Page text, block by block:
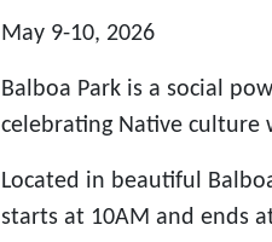
May 9-10, 2026
Balboa Park is a social
celebrating Native
Located in beautiful
starts at 10AM and ends